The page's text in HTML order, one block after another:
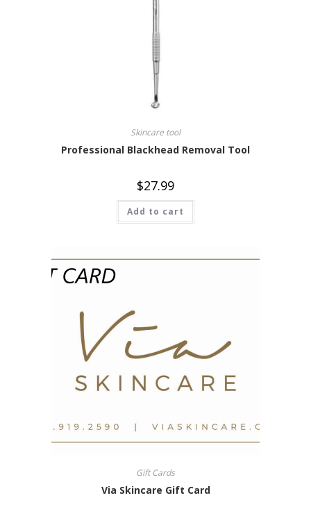
Skincare tool
Professional Blackhead Removal Tool
$27.99
Add to cart
Gift Cards
Via Skincare Gift Card